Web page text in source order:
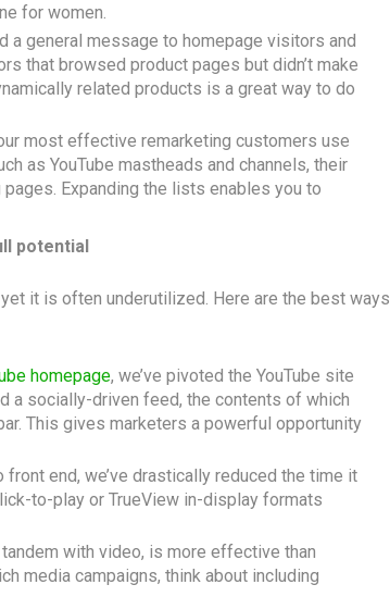
for women.
a general message to homepage visitors and
that browsed product pages but didn’t make
related products is a great way to do
most effective remarketing customers use
as YouTube mastheads and channels, their
Expanding the lists enables you to
potential
it is often underutilized. Here are the best ways
homepage, we’ve pivoted the YouTube site
a socially-driven feed, the contents of which
This gives marketers a powerful opportunity
end, we’ve drastically reduced the time it
to-play or TrueView in-display formats
with video, is more effective than
media campaigns, think about including